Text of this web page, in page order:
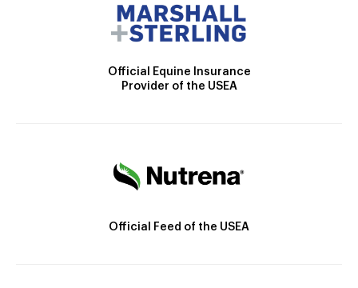
Official Equine Insurance
Provider of the USEA
Official Feed of the USEA